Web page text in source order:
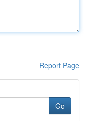
Report Page
Go